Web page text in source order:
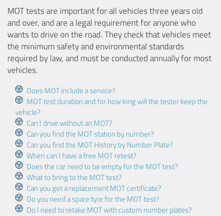
MOT tests are important for all vehicles three years old
and over, and are a legal requirement for anyone who
wants to drive on the road. They check that vehicles meet
the minimum safety and environmental standards
required by law, and must be conducted annually for most
vehicles.
Does MOT include a service?
MOT test duration and for how long will the tester keep the
vehicle?
Can I drive without an MOT?
Can you find the MOT station by number?
Can you find the MOT History by Number Plate?
When can I have a free MOT retest?
Does the car need to be empty for the MOT test?
What to bring to the MOT test?
Can you get a replacement MOT certificate?
Do you need a spare tyre for the MOT test?
Do I need to retake MOT with custom number plates?